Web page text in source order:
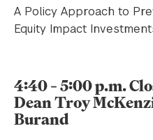
A Policy Approach to
Equity Impact
4:40 – 5:00 p.m.
Dean Troy
Burand